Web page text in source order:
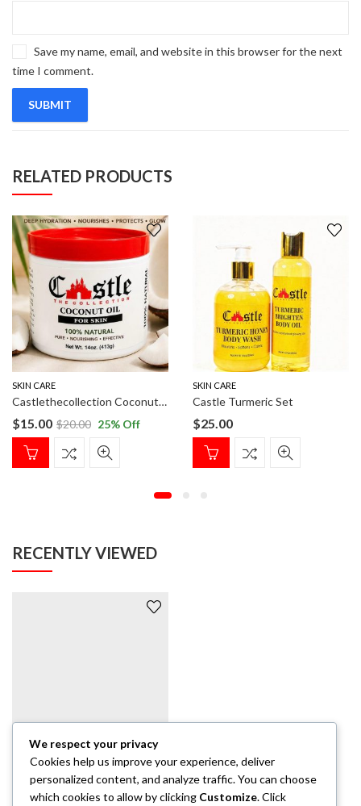
Save my name, email, and website in this browser for the next
time I comment.
RELATED PRODUCTS
SKIN CARE
Castlethecollection Coconut Oil
$15.00 $20.00 25% Off
SKIN CARE
Castle Turmeric Set
$25.00
RECENTLY VIEWED
HOODIE
Castle Canary Yellow Hoodie / Black solid
We respect your privacy
Cookies help us improve your experience, deliver
personalized content, and analyze traffic. You can choose
which cookies to allow by clicking Customize. Click